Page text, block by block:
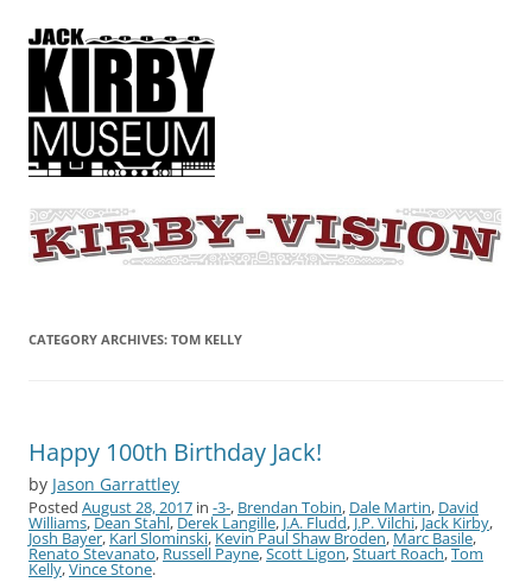
KIRBY-VISION
A showcase for creative projects inspired by the art and concepts of
CATEGORY ARCHIVES: TOM KELLY
Happy 100th Birthday Jack!
by Jason Garrattley
Posted August 28, 2017 in -3-, Brendan Tobin, Dale Martin, David
Williams, Dean Stahl, Derek Langille, J.A. Fludd, J.P. Vilchi, Jack Kirby,
Josh Bayer, Karl Slominski, Kevin Paul Shaw Broden, Marc Basile,
Renato Stevanato, Russell Payne,Scott Ligon,Stuart Roach,Tom
Kelly,Vince Stone.